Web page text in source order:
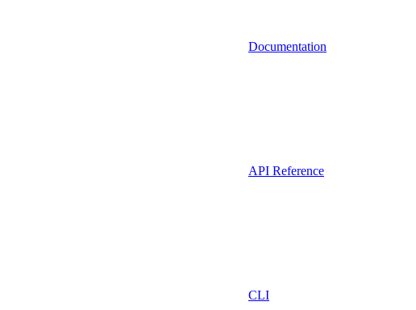
Documentation
API Reference
CLI